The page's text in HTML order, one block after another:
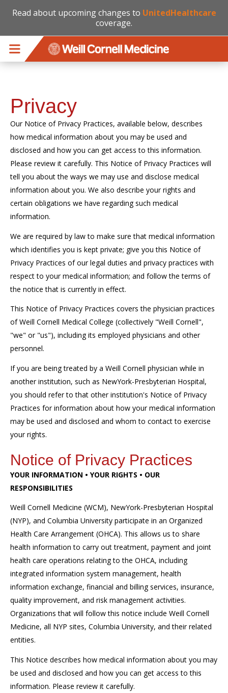
Read about upcoming changes to UnitedHealthcare
coverage.
Privacy
Our Notice of Privacy Practices, available below, describes
how medical information about you may be used and
disclosed and how you can get access to this information.
Please review it carefully. This Notice of Privacy Practices will
tell you about the ways we may use and disclose medical
information about you. We also describe your rights and
certain obligations we have regarding such medical
information.
We are required by law to make sure that medical information
which identifies you is kept private; give you this Notice of
Privacy Practices of our legal duties and privacy practices with
respect to your medical information; and follow the terms of
the notice that is currently in effect.
This Notice of Privacy Practices covers the physician practices
of Weill Cornell Medical College (collectively "Weill Cornell",
"we" or "us"), including its employed physicians and other
personnel.
If you are being treated by a Weill Cornell physician while in
another institution, such as NewYork-Presbyterian Hospital,
you should refer to that other institution's Notice of Privacy
Practices for information about how your medical information
may be used and disclosed and whom to contact to exercise
your rights.
Notice of Privacy Practices
YOUR INFORMATION • YOUR RIGHTS • OUR
RESPONSIBILITIES
Weill Cornell Medicine (WCM), NewYork-Presbyterian Hospital
(NYP), and Columbia University participate in an Organized
Health Care Arrangement (OHCA). This allows us to share
health information to carry out treatment, payment and joint
health care operations relating to the OHCA, including
integrated information system management, health
information exchange, financial and billing services, insurance,
quality improvement, and risk management activities.
Organizations that will follow this notice include Weill Cornell
Medicine, all NYP sites, Columbia University, and their related
entities.
This Notice describes how medical information about you may
be used and disclosed and how you can get access to this
information. Please review it carefully.